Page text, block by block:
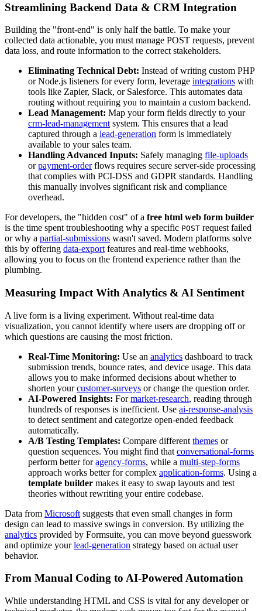
Streamlining Backend Data & CRM Integration
Building the "front-end" is only half the battle. To make your
collected data actionable, you must manage POST requests, prevent
data loss, and route information to the correct stakeholders.
Eliminating Technical Debt: Instead of writing custom PHP
or Node.js listeners for every form, leverage integrations with
tools like Zapier, Slack, or Salesforce. This automates data
routing without requiring you to maintain a custom backend.
Lead Management: Map your form fields directly to your
crm-lead-management system. This ensures that a lead
captured through a lead-generation form is immediately
available to your sales team.
Handling Advanced Inputs: Safely managing file-uploads
orpayment-orderflows requires secure server-side processing
that complies with PCI-DSS and GDPR standards. Handling
this manually involves significant risk and compliance
overhead.
For developers, the "hidden cost" of a free html web form builder
is the time spent troubleshooting why a specific POST request failed
or why a partial-submissions wasn't saved. Modern platforms solve
this by offering data-export features and real-time webhooks,
allowing you to focus on the frontend experience rather than the
plumbing.
Measuring Impact With Analytics & AI Sentiment
A live form is a living experiment. Without real-time data
visualization, you cannot identify where users are dropping off or
which questions are causing the most friction.
Real-Time Monitoring: Use an analytics dashboard to track
submission trends, bounce rates, and device usage. This data
allows you to make informed decisions about whether to
shorten yourcustomer-surveys or change the question order.
AI-Powered Insights: Formarket-research, reading through
hundreds of responses is inefficient. Use ai-response-analysis
to detect sentiment and categorize open-ended feedback
automatically.
A/B Testing Templates: Compare different themes or
question sequences. You might find that conversational-forms
perform better foragency-forms, while a multi-step-forms
approach works better for complex application-forms. Using a
template builder makes it easy to swap layouts and test
theories without rewriting your entire codebase.
Data from Microsoft suggests that even small changes in form
design can lead to massive swings in conversion. By utilizing the
analytics provided by Formsuite, you can move beyond guesswork
and optimize yourlead-generation strategy based on actual user
behavior.
From Manual Coding to AI-Powered Automation
While understanding HTML and CSS is vital for any developer or